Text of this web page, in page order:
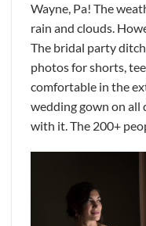
Wayne, Pa! The
rain and clouds.
The bridal party
photos for shorts,
comfortable in the
wedding gown on all
with it. The 200+